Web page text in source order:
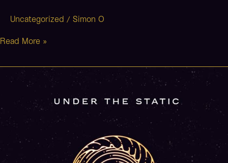
Uncategorized / Simon O
Read More »
Man
(Stripped)